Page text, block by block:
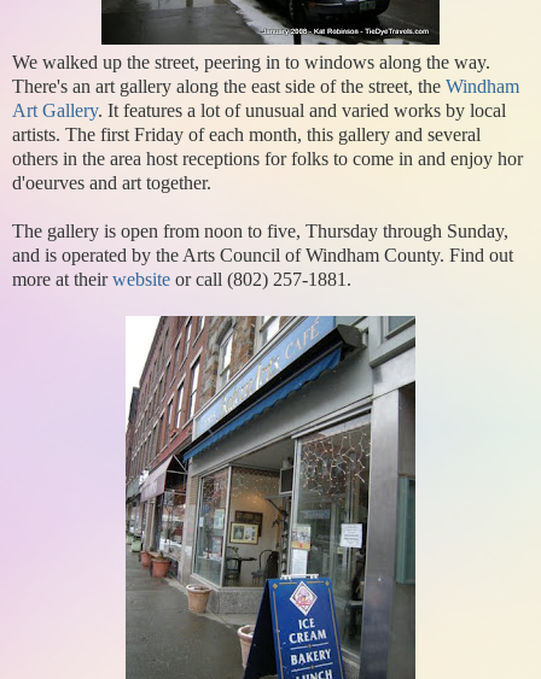
We walked up the street, peering in to windows along the way.
There's an art gallery along the east side of the street, the Windham
Art Gallery. It features a lot of unusual and varied works by local
artists. The first Friday of each month, this gallery and several
others in the area host receptions for folks to come in and enjoy hor
d'oeurves and art together.
The gallery is open from noon to five, Thursday through Sunday,
and is operated by the Arts Council of Windham County. Find out
more at theirwebsite or call (802) 257-1881.